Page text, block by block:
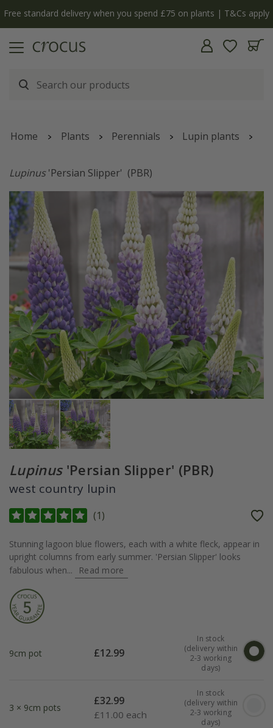
The bulb shop is now open | Shop now
Home Plants Perennials Lupin plants
Lupinus'Persian Slipper' (PBR)
Lupinus'Persian Slipper' (PBR)
west country lupin
(1)
Stunning lagoon blue flowers, each with a white fleck, appear in
upright columns from early summer. 'Persian Slipper' looks
fabulous when...
Read more
9cm pot £12.99
In stock
(delivery within
2-3 working
days)
3 × 9cm pots
£32.99
£11.00 each
In stock
(delivery within
2-3 working
days)